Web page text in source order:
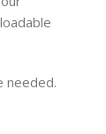
needed.